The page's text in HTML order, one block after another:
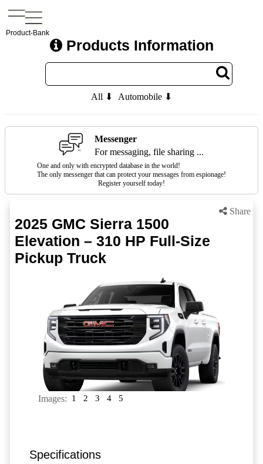
Product-Bank
Products Information
All ⬇ Automobile ⬇
Messenger
For messaging, file sharing ...
One and only with encrypted database in the world!
The only messenger that can protect your messages from espionage!
Register yourself today!
Share
2025 GMC Sierra 1500
Elevation – 310 HP Full-Size
Pickup Truck
Images: 1 2 3 4 5
Specifications